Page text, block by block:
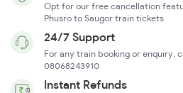
Opt for our free cancellation
Phusro to Saugor train tickets
24/7 Support
For any train booking or enquiry,
08068243910
Instant Refunds